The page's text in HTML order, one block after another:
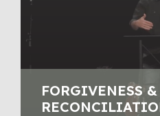
FORGIVENESS &